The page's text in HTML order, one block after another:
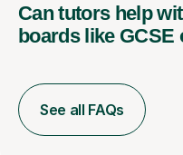
Can tutors help
boards like GCSE
See all FAQs